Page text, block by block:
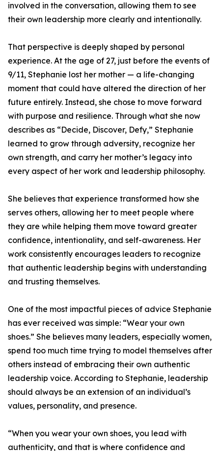
involved in the conversation, allowing them to see
their own leadership more clearly and intentionally.
That perspective is deeply shaped by personal
experience. At the age of 27, just before the events of
9/11, Stephanie lost her mother — a life-changing
moment that could have altered the direction of her
future entirely. Instead, she chose to move forward
with purpose and resilience. Through what she now
describes as “Decide, Discover, Defy,” Stephanie
learned to grow through adversity, recognize her
own strength, and carry her mother’s legacy into
every aspect of her work and leadership philosophy.
She believes that experience transformed how she
serves others, allowing her to meet people where
they are while helping them move toward greater
confidence, intentionality, and self-awareness. Her
work consistently encourages leaders to recognize
that authentic leadership begins with understanding
and trusting themselves.
One of the most impactful pieces of advice Stephanie
has ever received was simple: “Wear your own
shoes.” She believes many leaders, especially women,
spend too much time trying to model themselves after
others instead of embracing their own authentic
leadership voice. According to Stephanie, leadership
should always be an extension of an individual’s
values, personality, and presence.
“When you wear your own shoes, you lead with
authenticity, and that is where confidence and